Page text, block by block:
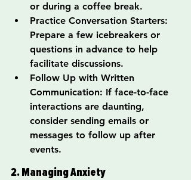
or during a coffee break.
Practice Conversation Starters:
Prepare a few icebreakers or
questions in advance to help
facilitate discussions.
Follow Up with Written
Communication: If face-to-face
interactions are daunting,
consider sending emails or
messages to follow up after
events.
2. Managing Anxiety